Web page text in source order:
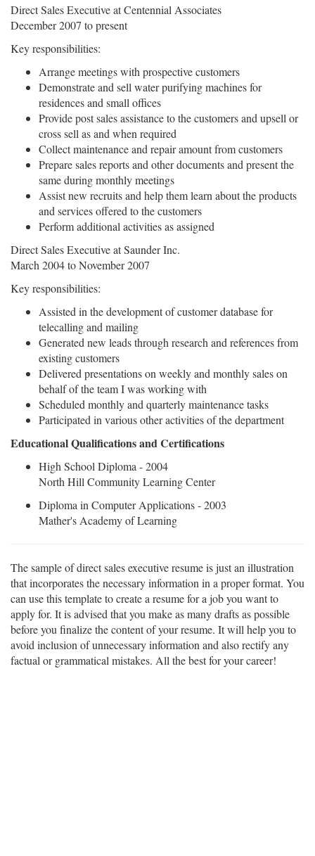
Direct Sales Executive at Centennial Associates
December 2007 to present
Key responsibilities:
Arrange meetings with prospective customers
Demonstrate and sell water purifying machines for
residences and small offices
Provide post sales assistance to the customers and upsell or
cross sell as and when required
Collect maintenance and repair amount from customers
Prepare sales reports and other documents and present the
same during monthly meetings
Assist new recruits and help them learn about the products
and services offered to the customers
Perform additional activities as assigned
Direct Sales Executive at Saunder Inc.
March 2004 to November 2007
Key responsibilities:
Assisted in the development of customer database for
telecalling and mailing
Generated new leads through research and references from
existing customers
Delivered presentations on weekly and monthly sales on
behalf of the team I was working with
Scheduled monthly and quarterly maintenance tasks
Participated in various other activities of the department
Educational Qualifications and Certifications
High School Diploma - 2004
North Hill Community Learning Center
Diploma in Computer Applications - 2003
Mather's Academy of Learning
The sample of direct sales executive resume is just an illustration
that incorporates the necessary information in a proper format. You
can use this template to create a resume for a job you want to
apply for. It is advised that you make as many drafts as possible
before you finalize the content of your resume. It will help you to
avoid inclusion of unnecessary information and also rectify any
factual or grammatical mistakes. All the best for your career!